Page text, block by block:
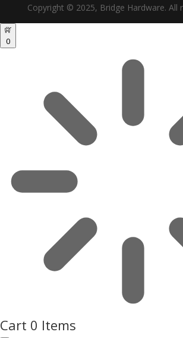
Copyright © 2025, Bridge Hardware. All
0
Cart 0 Items